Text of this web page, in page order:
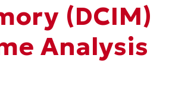
(DCIM)
Analysis